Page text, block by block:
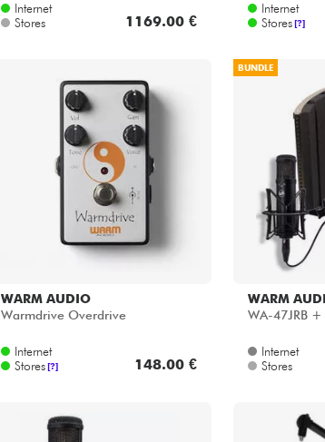
Internet
Stores
1169.00 €
Internet
Stores [?]
WARM AUDIO
Warmdrive Overdrive
Internet
Stores[?] 148.00 €
BUNDLE
WARM
WA-47JRB +
Internet
Stores